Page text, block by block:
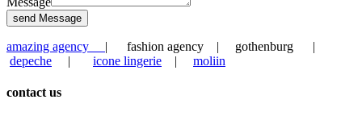
send Message
amazing agency | fashion agency | gothenburg |
depeche | icone lingerie | moliin
contact us